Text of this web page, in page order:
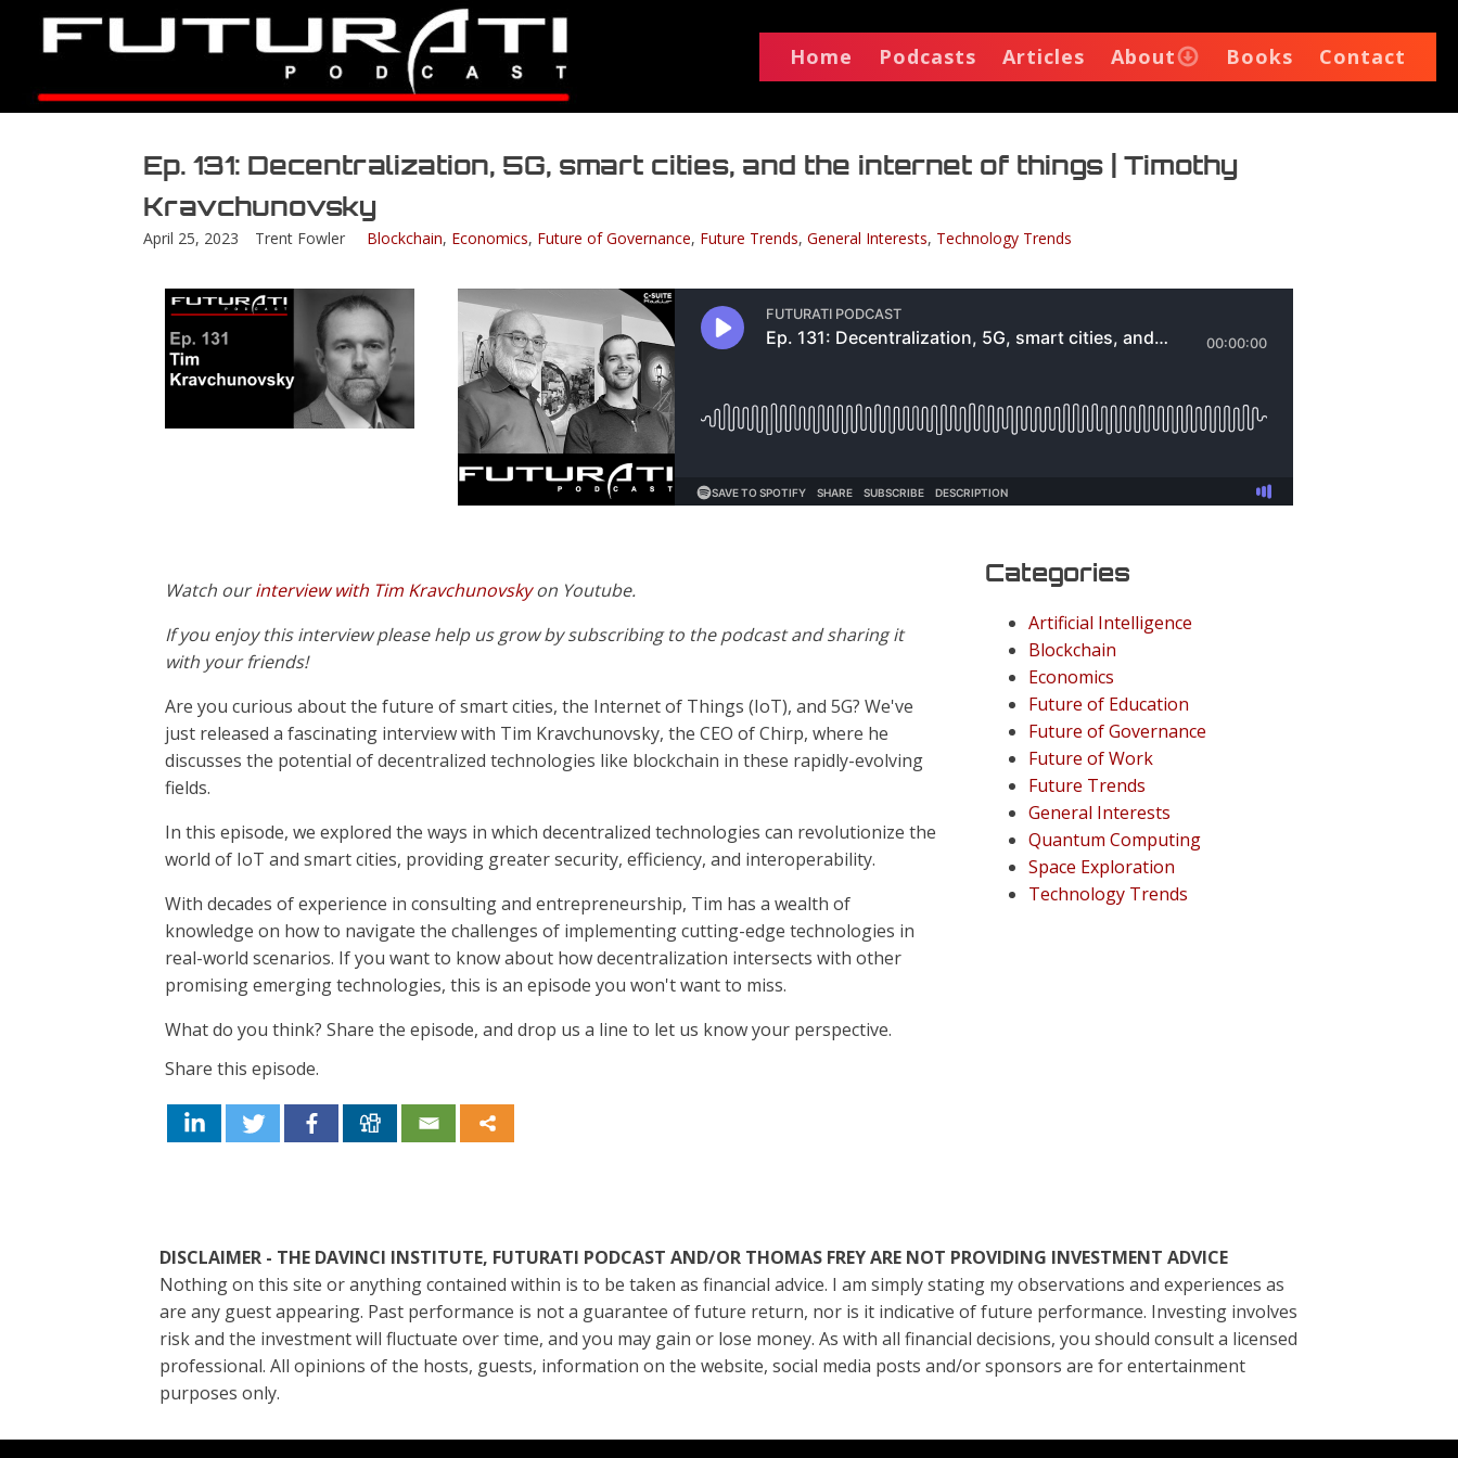
Home Podcasts Articles About Books Contact
Ep. 131: Decentralization, 5G, smart cities, and the internet of things | Timothy
Kravchunovsky
April 25, 2023 Trent Fowler Blockchain, Economics, Future of Governance, Future Trends, General Interests, Technology Trends
Watch ourinterview with Tim Kravchunovskyon Youtube.
If you enjoy this interview please help us grow by subscribing to the podcast and sharing it
with your friends!
Are you curious about the future of smart cities, the Internet of Things (IoT), and 5G? We've
just released a fascinating interview with Tim Kravchunovsky, the CEO of Chirp, where he
discusses the potential of decentralized technologies like blockchain in these rapidly-evolving
fields.
In this episode, we explored the ways in which decentralized technologies can revolutionize the
world of IoT and smart cities, providing greater security, efficiency, and interoperability.
With decades of experience in consulting and entrepreneurship, Tim has a wealth of
knowledge on how to navigate the challenges of implementing cutting-edge technologies in
real-world scenarios. If you want to know about how decentralization intersects with other
promising emerging technologies, this is an episode you won't want to miss.
What do you think? Share the episode, and drop us a line to let us know your perspective.
Share this episode.
Categories
Artificial Intelligence
Blockchain
Economics
Future of Education
Future of Governance
Future of Work
Future Trends
General Interests
Quantum Computing
Space Exploration
Technology Trends
DISCLAIMER - THE DAVINCI INSTITUTE, FUTURATI PODCAST AND/OR THOMAS FREY ARE NOT PROVIDING INVESTMENT ADVICE
Nothing on this site or anything contained within is to be taken as financial advice. I am simply stating my observations and experiences as
are any guest appearing. Past performance is not a guarantee of future return, nor is it indicative of future performance. Investing involves
risk and the investment will fluctuate over time, and you may gain or lose money. As with all financial decisions, you should consult a licensed
professional. All opinions of the hosts, guests, information on the website, social media posts and/or sponsors are for entertainment
purposes only.